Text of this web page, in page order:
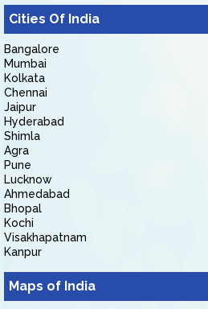
Cities Of India
Bangalore
Mumbai
Kolkata
Chennai
Jaipur
Hyderabad
Shimla
Agra
Pune
Lucknow
Ahmedabad
Bhopal
Kochi
Visakhapatnam
Kanpur
Maps of India